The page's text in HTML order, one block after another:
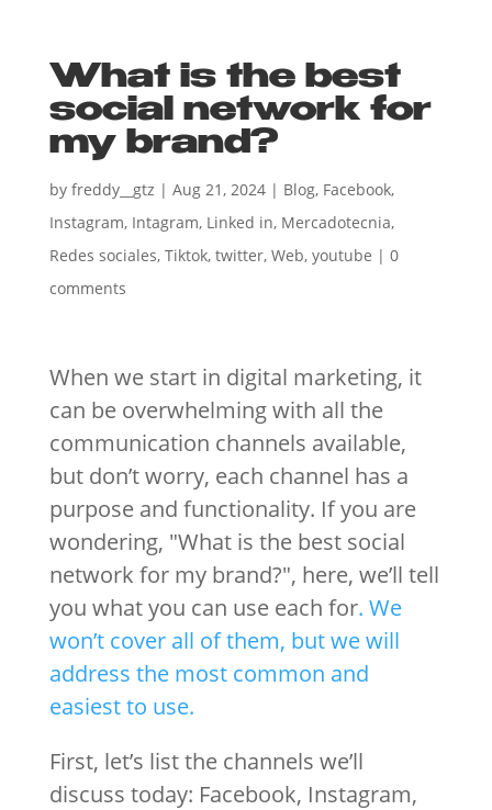
What is the best
social network for
my brand?
by freddy__gtz | Aug 21, 2024| Blog, Facebook,
Instagram, Intagram, Linked in, Mercadotecnia,
Redes sociales, Tiktok, twitter, Web, youtube | 0
comments
When we start in digital marketing, it
can be overwhelming with all the
communication channels available,
but don’t worry, each channel has a
purpose and functionality. If you are
wondering, "What is the best social
network for my brand?", here, we’ll tell
you what you can use each for. We
won’t cover all of them, but we will
address the most common and
easiest to use.
First, let’s list the channels we’ll
discuss today: Facebook, Instagram,